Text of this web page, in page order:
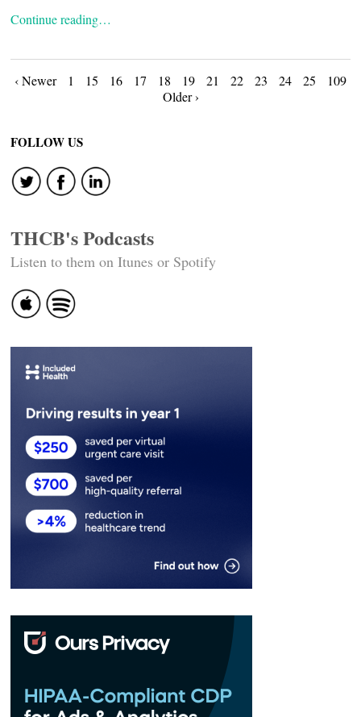
Continue reading…
Posts
navigation
‹ Newer 1 15 16 17 18 19 21 22 23 24 25
109
Older ›
FOLLOW US
THCB's Podcasts
Listen to them on Itunes or Spotify